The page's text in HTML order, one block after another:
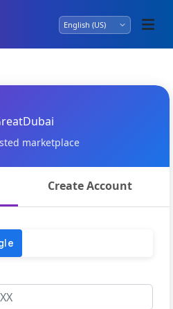
marketplace
Create Account